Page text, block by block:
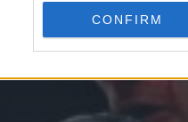
CONFIRM